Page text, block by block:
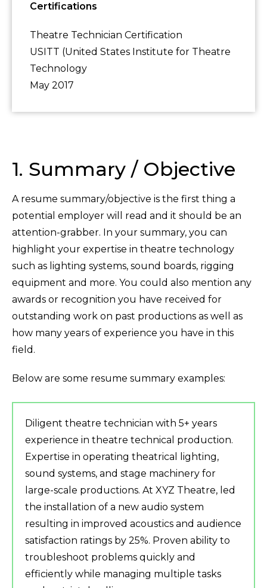
Certifications
Theatre Technician Certification
USITT (United States Institute for Theatre
Technology
May 2017
1. Summary / Objective
A resume summary/objective is the first thing a
potential employer will read and it should be an
attention-grabber. In your summary, you can
highlight your expertise in theatre technology
such as lighting systems, sound boards, rigging
equipment and more. You could also mention any
awards or recognition you have received for
outstanding work on past productions as well as
how many years of experience you have in this
field.
Below are some resume summary examples:
Diligent theatre technician with 5+ years
experience in theatre technical production.
Expertise in operating theatrical lighting,
sound systems, and stage machinery for
large-scale productions. At XYZ Theatre, led
the installation of a new audio system
resulting in improved acoustics and audience
satisfaction ratings by 25%. Proven ability to
troubleshoot problems quickly and
efficiently while managing multiple tasks